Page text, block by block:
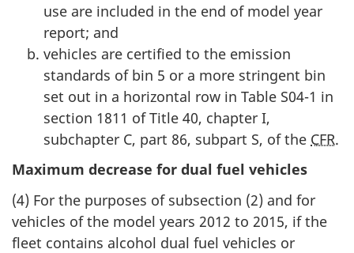
use are included in the end of model year
report; and
vehicles are certified to the emission
standards of bin 5 or a more stringent bin
set out in a horizontal row in Table S04-1 in
section 1811 of Title 40, chapter I,
subchapter C, part 86, subpart S, of the CFR.
Maximum decrease for dual fuel vehicles
(4) For the purposes of subsection (2) and for
vehicles of the model years 2012 to 2015, if the
fleet contains alcohol dual fuel vehicles or